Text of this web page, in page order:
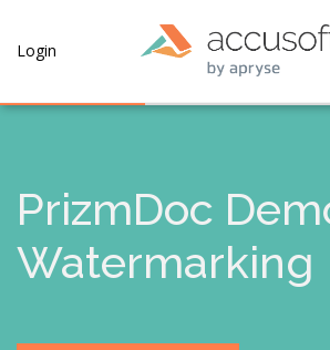
Login
PrizmDoc
Watermarking